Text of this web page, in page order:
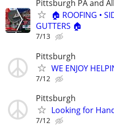
Pittsburgh PA and
🏠 ROOFING •
GUTTERS 🏠
7/13
Pittsburgh
WE ENJOY
7/12
Pittsburgh
Looking for
7/12